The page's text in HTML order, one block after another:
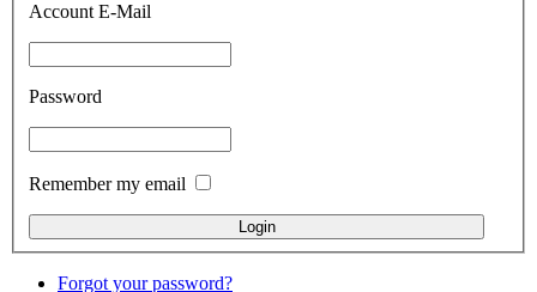
Account E-Mail
Password
Remember my email
Forgot your password?